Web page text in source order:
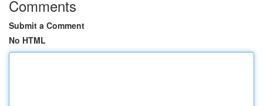
Comments
Submit a Comment
No HTML